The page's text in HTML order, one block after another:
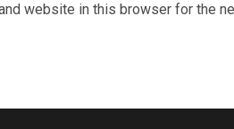
website in this browser for the